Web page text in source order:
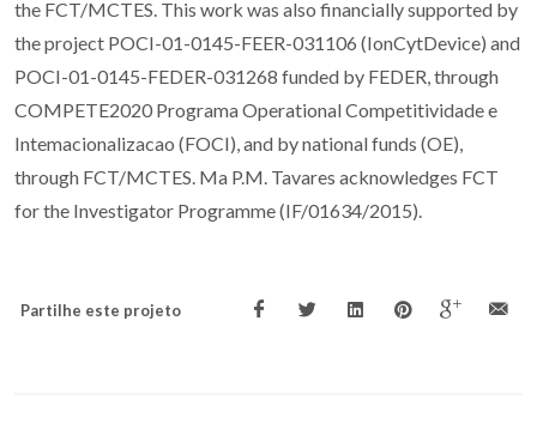
the FCT/MCTES. This work was also financially supported by
the project POCI-01-0145-FEER-031106 (IonCytDevice) and
POCI-01-0145-FEDER-031268 funded by FEDER, through
COMPETE2020 Programa Operational Competitividade e
Intemacionalizacao (FOCI), and by national funds (OE),
through FCT/MCTES. Ma P.M. Tavares acknowledges FCT
for the Investigator Programme (IF/01634/2015).
Partilhe este projeto